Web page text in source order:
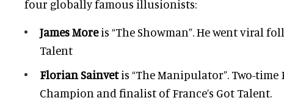
four globally famous illusionists:
James Moreis “The Showman”. He went viral
Talent
Florian Sainvetis “The Manipulator”. Two-time
Champion and finalist of France’s Got Talent.